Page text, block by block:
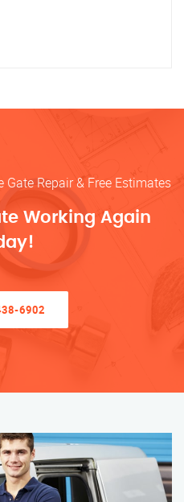
Gate Repair & Free Estimates
Working Again
6902